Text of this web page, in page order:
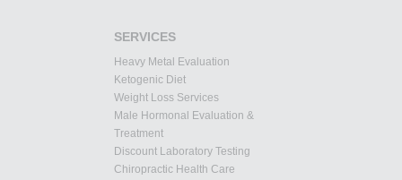
SERVICES
Heavy Metal Evaluation
Ketogenic Diet
Weight Loss Services
Male Hormonal Evaluation &
Treatment
Discount Laboratory Testing
Chiropractic Health Care